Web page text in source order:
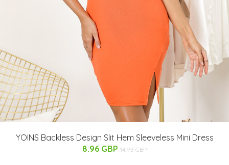
YOINS Backless Design Slit Hem Sleeveless Mini Dress
8.96 GBP 14.93 GBP